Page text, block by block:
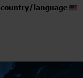
country/language